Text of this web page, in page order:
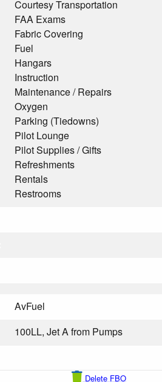
Courtesy Transportation
FAA Exams
Fabric Covering
Fuel
Hangars
Instruction
Maintenance / Repairs
Oxygen
Parking (Tiedowns)
Pilot Lounge
Pilot Supplies / Gifts
Refreshments
Rentals
Restrooms
AvFuel
100LL, Jet A from Pumps
Delete FBO